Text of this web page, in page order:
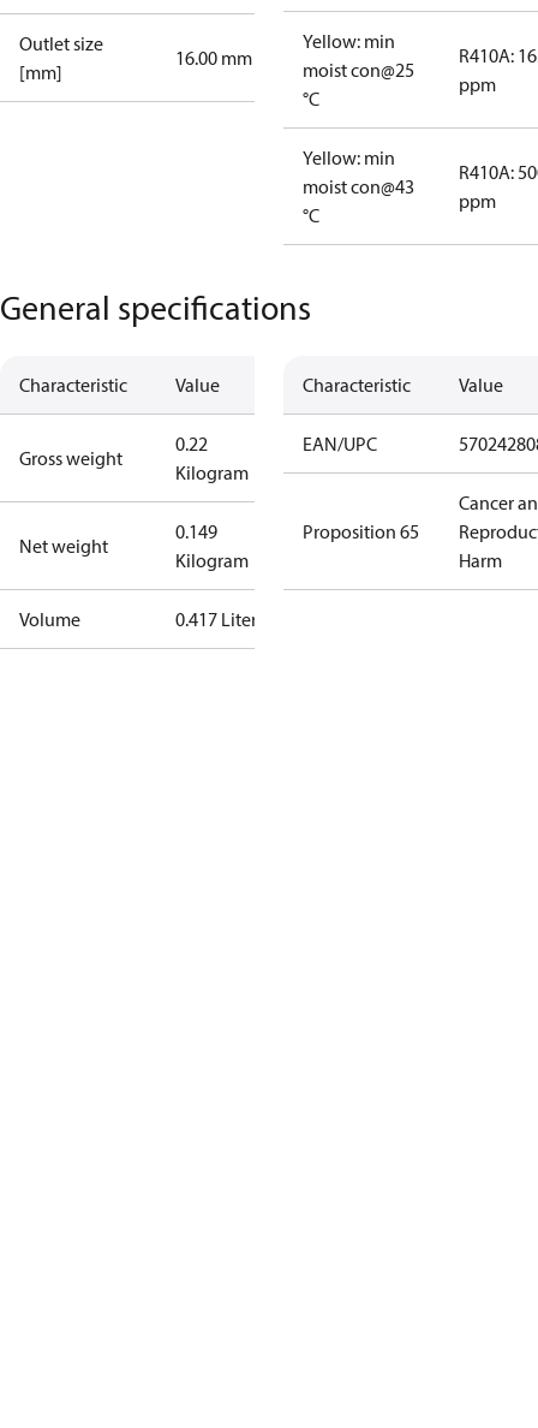
Outlet size
[mm]
16.00 mm
Yellow: min
moist con@25
°C
R410A:
ppm
Yellow: min
moist con@43
°C
R410A:
ppm
General specifications
Characteristic Value
Gross weight
0.22
Kilogram
Net weight
0.149
Kilogram
Volume 0.417 Liter
Characteristic Value
EAN/UPC
Proposition 65
Cancer
Harm